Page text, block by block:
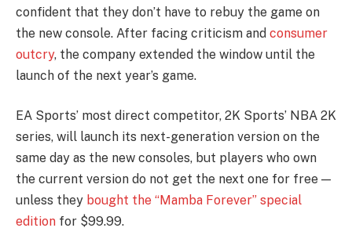
confident that they don’t have to rebuy the game on
the new console. After facing criticism and consumer
outcry, the company extended the window until the
launch of the next year’s game.
EA Sports’ most direct competitor, 2K Sports’ NBA 2K
series, will launch its next-generation version on the
same day as the new consoles, but players who own
the current version do not get the next one for free —
unless they bought the “Mamba Forever” special
edition for $99.99.